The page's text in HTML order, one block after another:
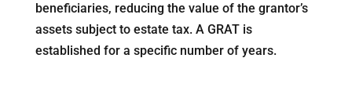
beneficiaries, reducing the value of the grantor’s
assets subject to estate tax. A GRAT is
established for a specific number of years.